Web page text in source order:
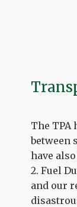
The TPA
between
have
2. Fuel
and our